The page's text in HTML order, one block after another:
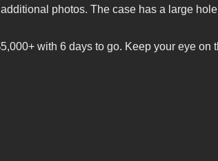
photos. The case has a large
with 6 days to go. Keep your eye on